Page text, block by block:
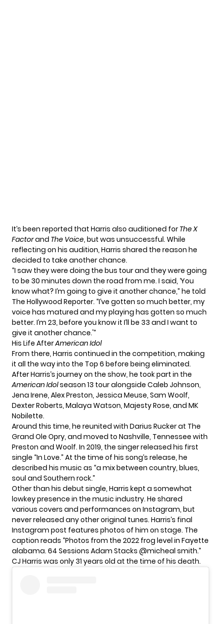
It’s been reported that Harris also auditioned for The X
Factorand The Voice, but was unsuccessful. While
reflecting on his audition, Harris shared the reason he
decided to take another chance.
“I saw they were doing the bus tour and they were going
to be 30 minutes down the road from me. I said, ‘You
know what? I’m going to give it another chance,” he told
The Hollywood Reporter. “I’ve gotten so much better, my
voice has matured and my playing has gotten so much
better. I’m 23, before you know it I’ll be 33 and I want to
give it another chance.'”
His Life AfterAmerican Idol
From there, Harris continued in the competition, making
it all the way into the Top 6 before being eliminated.
After Harris’s journey on the show, he took part in the
American Idolseason 13 tour alongside Caleb Johnson,
Jena Irene, Alex Preston, Jessica Meuse, Sam Woolf,
Dexter Roberts, Malaya Watson, Majesty Rose, and MK
Nobilette.
Around this time, he reunited with Darius Rucker at The
Grand Ole Opry, and moved to Nashville, Tennessee with
Preston and Woolf. In 2019, the singer released his first
single “In Love.” At the time of his song’s release, he
described his music as “a mix between country, blues,
soul and Southern rock.”
Other than his debut single, Harris kept a somewhat
lowkey presence in the music industry. He shared
various covers and performances on Instagram, but
never released any other original tunes. Harris’s final
Instagram post features photos of him on stage. The
caption reads “Photos from the 2022 frog level in Fayette
alabama. 64 Sessions Adam Stacks @micheal smith.”
CJ Harris was only 31 years old at the time of his death.